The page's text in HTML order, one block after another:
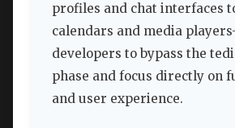
profiles and chat interfaces
calendars and media
developers to bypass the
phase and focus directly on
and user experience.